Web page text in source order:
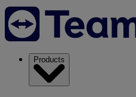
Products